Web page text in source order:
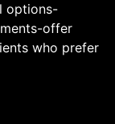
options-
offer
who prefer